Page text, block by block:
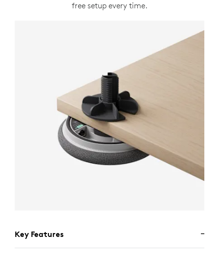
free setup every time.
Key Features